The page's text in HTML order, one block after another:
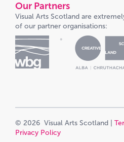
Our Partners
Visual Arts Scotland are
of our partner organisations:
© 2026 Visual Arts Scotland |
Privacy Policy